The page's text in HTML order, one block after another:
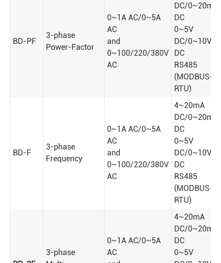
BD-PF
3-phase
Power-Factor
0~1A AC/0~5A
AC
and
0~100/220/380V
AC
DC/0~20mA
DC
0~5V
DC/0~10V
DC
RS485
(MODBUS-
RTU)
BD-F
3-phase
Frequency
0~1A AC/0~5A
AC
and
0~100/220/380V
AC
4~20mA
DC/0~20mA
DC
0~5V
DC/0~10V
DC
RS485
(MODBUS-
RTU)
3-phase
0~1A AC/0~5A
AC
4~20mA
DC/0~20mA
DC
0~5V